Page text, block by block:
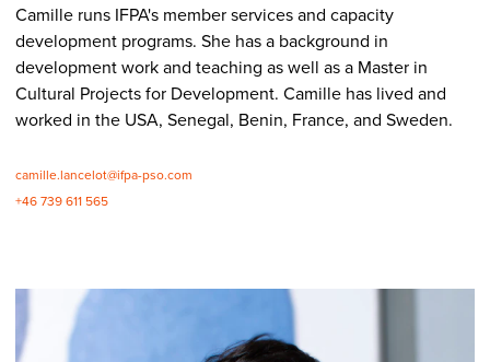
Camille runs IFPA's member services and capacity
development programs. She has a background in
development work and teaching as well as a Master in
Cultural Projects for Development. Camille has lived and
worked in the USA, Senegal, Benin, France, and Sweden.
camille.lancelot@ifpa-pso.com
+46 739 611 565